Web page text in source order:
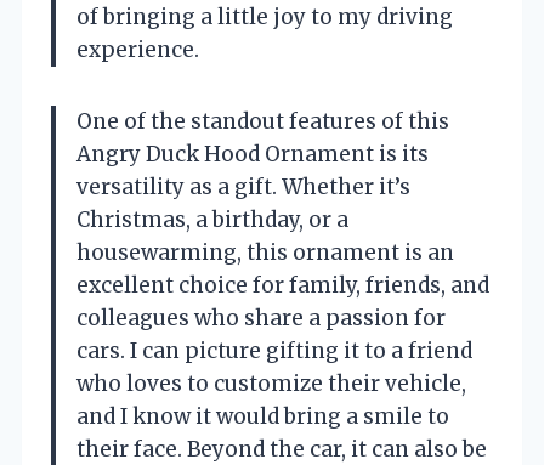
of bringing a little joy to my driving
experience.
One of the standout features of this
Angry Duck Hood Ornament is its
versatility as a gift. Whether it’s
Christmas, a birthday, or a
housewarming, this ornament is an
excellent choice for family, friends, and
colleagues who share a passion for
cars. I can picture gifting it to a friend
who loves to customize their vehicle,
and I know it would bring a smile to
their face. Beyond the car, it can also be